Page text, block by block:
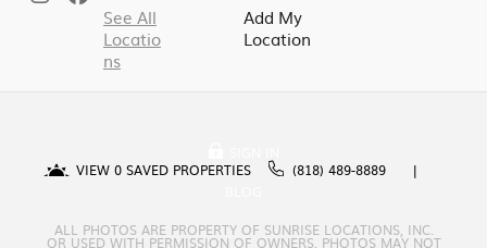
See All
Locatio
ns
Add My
Location
VIEW 0 SAVED PROPERTIES
(818) 489-8889
ALL PHOTOS ARE PROPERTY OF SUNRISE LOCATIONS, INC.
OR USED WITH PERMISSION OF OWNERS. PHOTOS MAY NOT